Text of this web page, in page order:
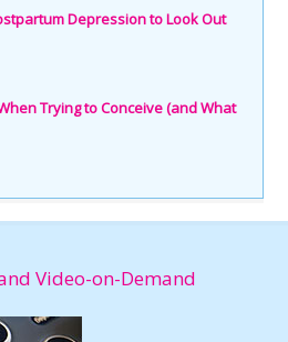
Depression to Look Out
Trying to Conceive (and What
Video-on-Demand